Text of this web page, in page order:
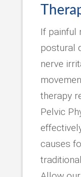
If painful
postural
nerve
therapy
Pelvic
causes